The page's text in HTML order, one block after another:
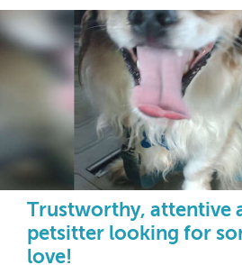
Trustworthy, attentive
petsitter looking for
love!